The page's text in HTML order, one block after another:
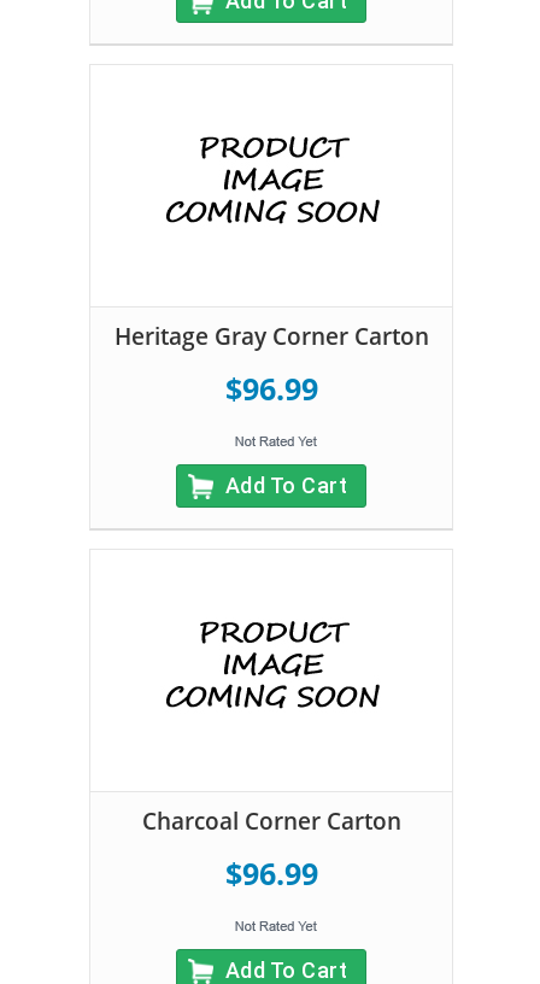
Heritage Gray Corner Carton
$96.99
Add To Cart
Charcoal Corner Carton
$96.99
Add To Cart